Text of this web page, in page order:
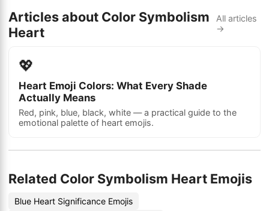
Articles about Color Symbolism
Heart
All articles
→
💖
Heart Emoji Colors: What Every Shade
Actually Means
Red, pink, blue, black, white — a practical guide to the
emotional palette of heart emojis.
Related Color Symbolism Heart Emojis
Blue Heart Significance Emojis